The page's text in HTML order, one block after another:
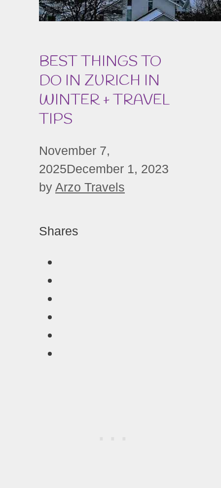
BEST THINGS TO
DO IN ZURICH IN
WINTER + TRAVEL
TIPS
November 7,
2025December 1, 2023
by Arzo Travels
Shares